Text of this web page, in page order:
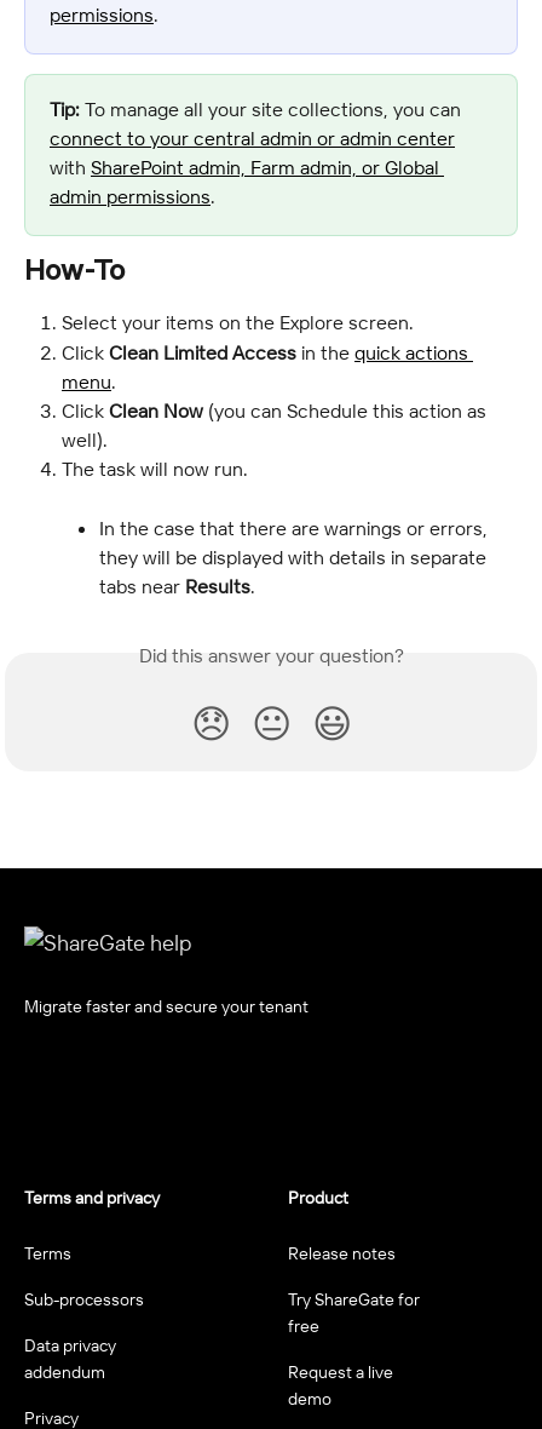
permissions.
Tip: To manage all your site collections, you can
connect to your central admin or admin center
with SharePoint admin, Farm admin, or Global
admin permissions.
How-To
Select your items on the Explore screen.
Click Clean Limited Access in the quick actions
menu.
Click Clean Now (you can Schedule this action as
well).
The task will now run.
In the case that there are warnings or errors,
they will be displayed with details in separate
tabs near Results.
Did this answer your question?
😞 😐 😃
Migrate faster and secure your tenant
Terms and privacy
Terms
Sub-processors
Data privacy
addendum
Privacy
Product
Release notes
Try ShareGate for
free
Request a live
demo